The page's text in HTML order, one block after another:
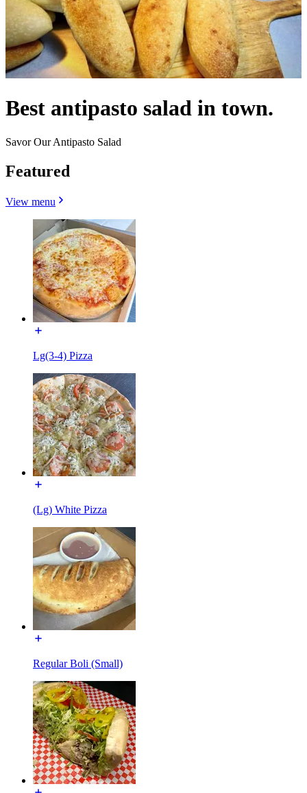
Best antipasto salad in town.
Savor Our Antipasto Salad
Featured
View menu
Lg(3-4) Pizza
(Lg) White Pizza
Regular Boli (Small)